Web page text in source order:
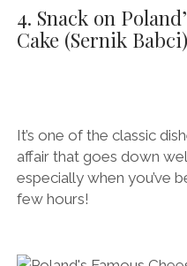
4. Snack on
Cake (Sernik Babci)
It’s one of the classic
affair that goes down
especially when you’ve
few hours!